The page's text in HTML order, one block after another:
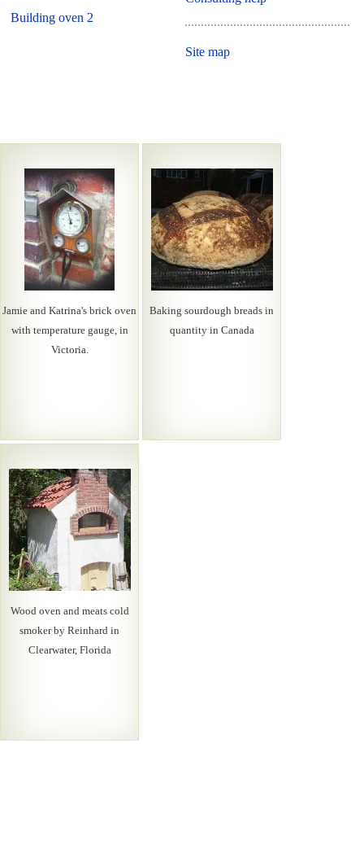
Building oven 2
Site map
Jamie and Katrina's brick oven
with temperature gauge, in
Victoria.
Baking sourdough breads in
quantity in Canada
Wood oven and meats cold
smoker by Reinhard in
Clearwater, Florida